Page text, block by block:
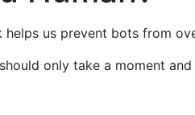
helps us prevent bots from
only take a moment